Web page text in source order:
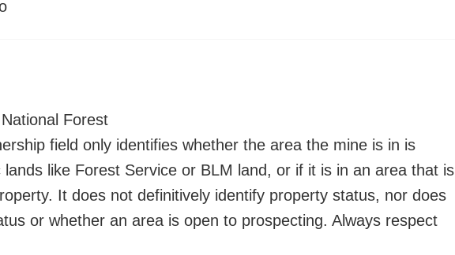
National Forest
field only identifies whether the area the mine is in is
lands like Forest Service or BLM land, or if it is in an area that is
It does not definitively identify property status, nor does
or whether an area is open to prospecting. Always respect